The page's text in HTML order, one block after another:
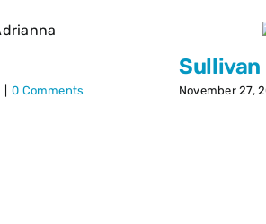
0 Comments
Sullivan
November 27,